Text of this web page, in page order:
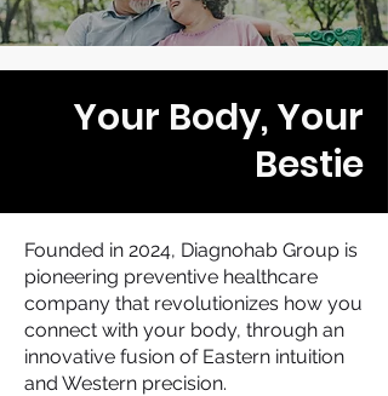
Your Body, Your
Bestie
Founded in 2024, Diagnohab Group is
pioneering preventive healthcare
company that revolutionizes how you
connect with your body, through an
innovative fusion of Eastern intuition
and Western precision.